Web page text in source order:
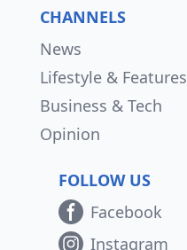
CHANNELS
News
Lifestyle & Features
Business & Tech
Opinion
FOLLOW US
Facebook
Instagram